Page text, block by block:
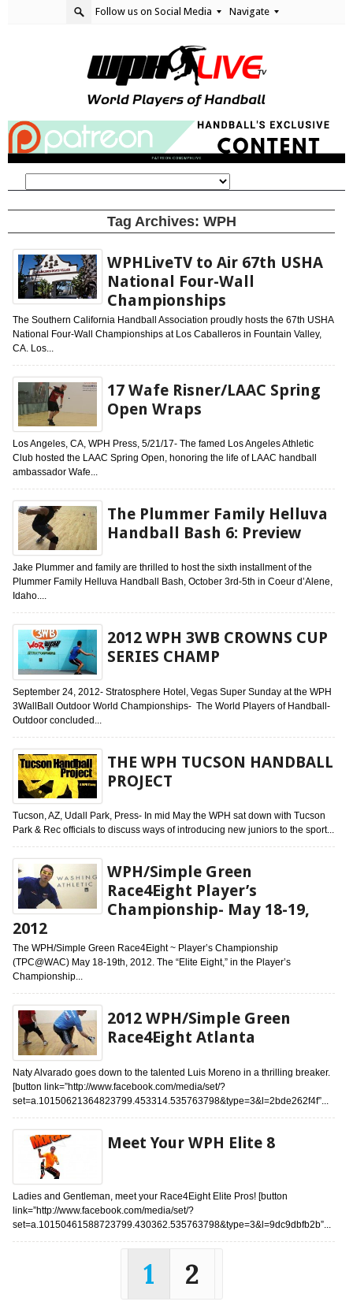
Follow us on Social Media Navigate
Tag Archives: WPH
WPHLiveTV to Air 67th USHA
National Four-Wall
Championships
The Southern California Handball Association proudly hosts the 67th USHA
National Four-Wall Championships at Los Caballeros in Fountain Valley,
CA. Los...
17 Wafe Risner/LAAC Spring
Open Wraps
Los Angeles, CA, WPH Press, 5/21/17- The famed Los Angeles Athletic
Club hosted the LAAC Spring Open, honoring the life of LAAC handball
ambassador Wafe...
The Plummer Family Helluva
Handball Bash 6: Preview
Jake Plummer and family are thrilled to host the sixth installment of the
Plummer Family Helluva Handball Bash, October 3rd-5th in Coeur d’Alene,
Idaho....
2012 WPH 3WB CROWNS CUP
SERIES CHAMP
September 24, 2012- Stratosphere Hotel, Vegas Super Sunday at the WPH
3WallBall Outdoor World Championships- The World Players of Handball-
Outdoor concluded...
THE WPH TUCSON HANDBALL
PROJECT
Tucson, AZ, Udall Park, Press- In mid May the WPH sat down with Tucson
Park & Rec officials to discuss ways of introducing new juniors to the sport...
WPH/Simple Green
Race4Eight Player’s
Championship- May 18-19,
2012
The WPH/Simple Green Race4Eight ~ Player’s Championship
(TPC@WAC) May 18-19th, 2012. The “Elite Eight,” in the Player’s
Championship...
2012 WPH/Simple Green
Race4Eight Atlanta
Naty Alvarado goes down to the talented Luis Moreno in a thrilling breaker.
[button link=”http://www.facebook.com/media/set/?
set=a.10150621364823799.453314.535763798&type=3&l=2bde262f4f”...
Meet Your WPH Elite 8
Ladies and Gentleman, meet your Race4Eight Elite Pros! [button
link=”http://www.facebook.com/media/set/?
set=a.10150461588723799.430362.535763798&type=3&l=9dc9dbfb2b”...
1 2